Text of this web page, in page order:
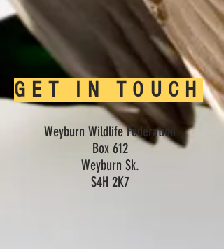
GET IN TOUCH
Weyburn Wildlife Federation
Box 612
Weyburn Sk.
S4H 2K7